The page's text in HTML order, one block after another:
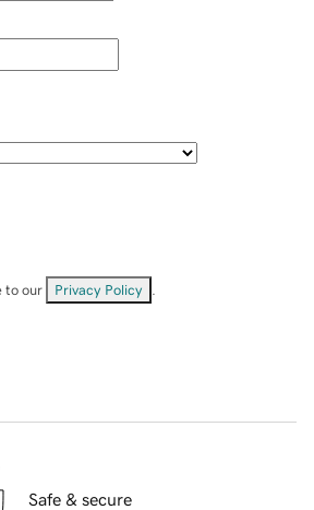
to our Privacy Policy
Safe & secure